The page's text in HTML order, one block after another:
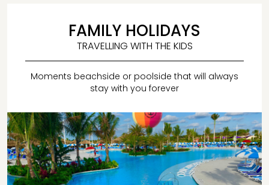
FAMILY HOLIDAYS
TRAVELLING WITH THE KIDS
Moments beachside or poolside that will always
stay with you forever